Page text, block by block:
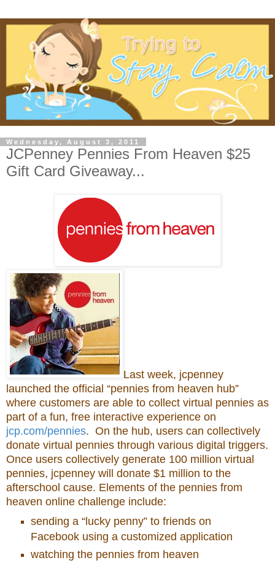
Wednesday, August 3, 2011
JCPenney Pennies From Heaven $25
Gift Card Giveaway...
Last week, jcpenney
launched the official “pennies from heaven hub”
where customers are able to collect virtual pennies as
part of a fun, free interactive experience on
jcp.com/pennies. On the hub, users can collectively
donate virtual pennies through various digital triggers.
Once users collectively generate 100 million virtual
pennies, jcpenney will donate $1 million to the
afterschool cause. Elements of the pennies from
heaven online challenge include:
sending a “lucky penny” to friends on
Facebook using a customized application
watching the pennies from heaven